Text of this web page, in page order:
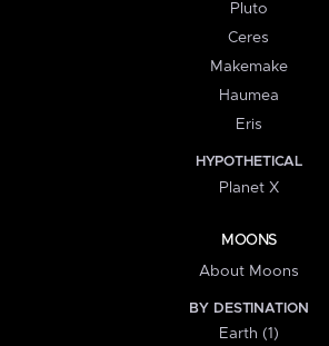
Pluto
Ceres
Makemake
Haumea
Eris
HYPOTHETICAL
Planet X
MOONS
About Moons
BY DESTINATION
Earth (1)